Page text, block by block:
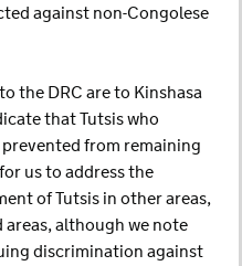
against non-Congolese
the DRC are to Kinshasa
that Tutsis who
from remaining
us to address the
of Tutsis in other areas,
although we note
discrimination against